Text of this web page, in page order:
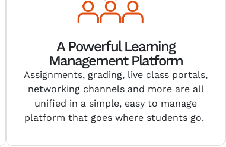
A Powerful Learning
Management Platform
Assignments, grading, live class portals,
networking channels and more are all
unified in a simple, easy to manage
platform that goes where students go.